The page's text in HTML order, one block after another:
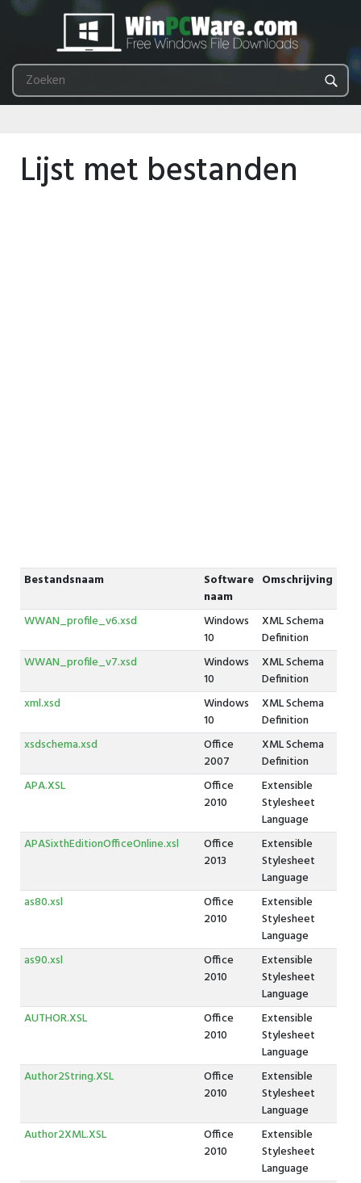
Lijst met bestanden
Bestandsnaam
Software
naam
Omschrijving
WWAN_profile_v6.xsd
Windows
10
XML Schema
Definition
WWAN_profile_v7.xsd
Windows
10
XML Schema
Definition
xml.xsd
Windows
10
XML Schema
Definition
xsdschema.xsd
Office
2007
XML Schema
Definition
APA.XSL
Office
2010
Extensible
Stylesheet
Language
APASixthEditionOfficeOnline.xsl
Office
2013
Extensible
Stylesheet
Language
as80.xsl
Office
2010
Extensible
Stylesheet
Language
as90.xsl
Office
2010
Extensible
Stylesheet
Language
AUTHOR.XSL
Office
2010
Extensible
Stylesheet
Language
Author2String.XSL
Office
2010
Extensible
Stylesheet
Language
Author2XML.XSL
Office
2010
Extensible
Stylesheet
Language